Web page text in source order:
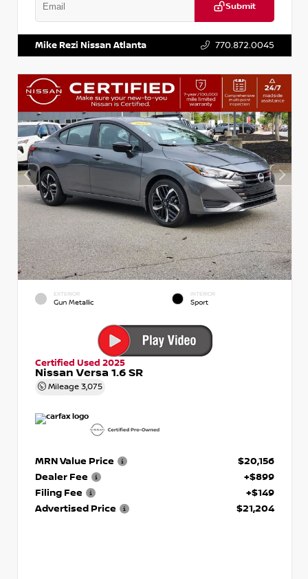
Submit
Mike Rezi Nissan Atlanta 770.872.0045
EXTERIOR
Gun Metallic
INTERIOR
Sport
Certified Used 2025
Nissan Versa 1.6 SR
Mileage 3,075
MRN Value Price
$20,156
Dealer Fee
+$899
Filing Fee
+$149
Advertised Price
$21,204